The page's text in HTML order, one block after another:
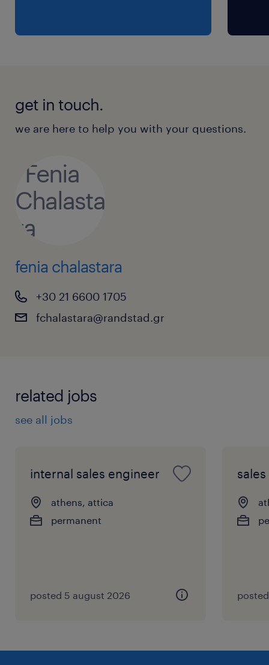
get in touch.
we are here to help you with your questions.
fenia chalastara
+30 21 6600 1705
fchalastara@randstad.gr
related jobs
see all jobs
internal sales engineer
athens, attica
permanent
posted 5 august 2026